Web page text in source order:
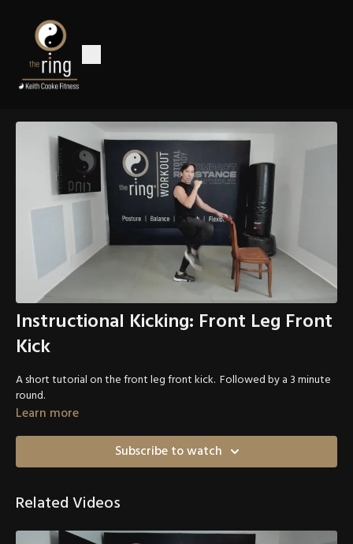
Instructional Kicking: Front Leg Front
Kick
A short tutorial on the front leg front kick. Followed by a 3 minute
round.
Learn more
Subscribe to watch
Related Videos